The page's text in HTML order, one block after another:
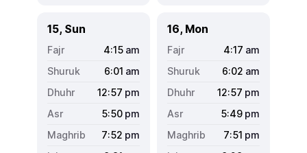
15, Sun
4:15 am
6:01 am
12:57 pm
5:50 pm
7:52 pm
16, Mon
4:17 am
6:02 am
12:57 pm
5:49 pm
7:51 pm